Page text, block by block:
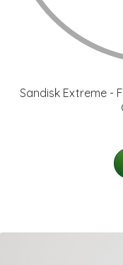
Sandisk Extreme -